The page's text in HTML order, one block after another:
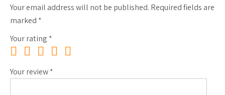
Your email address will not be published. Required fields are
marked *
Your rating *
Your review*